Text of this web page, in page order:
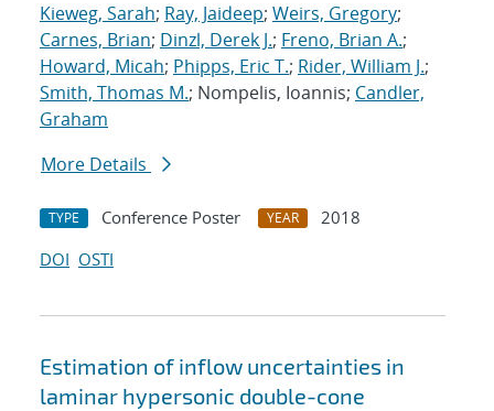
Kieweg, Sarah; Ray, Jaideep; Weirs, Gregory;
Carnes, Brian; Dinzl, Derek J.; Freno, Brian A.;
Howard, Micah; Phipps, Eric T.; Rider, William J.;
Smith, Thomas M.; Nompelis, Ioannis; Candler,
Graham
More Details
TYPE Conference Poster YEAR
2018
DOI OSTI
Estimation of inflow uncertainties in
laminar hypersonic double-cone